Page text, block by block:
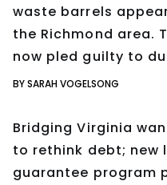
waste barrels
the Richmond area.
now pled guilty to
BY SARAH VOGELSONG
Bridging Virginia
to rethink debt; new
guarantee program